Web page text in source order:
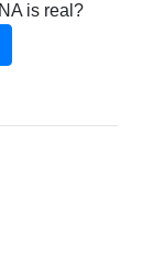
is real?